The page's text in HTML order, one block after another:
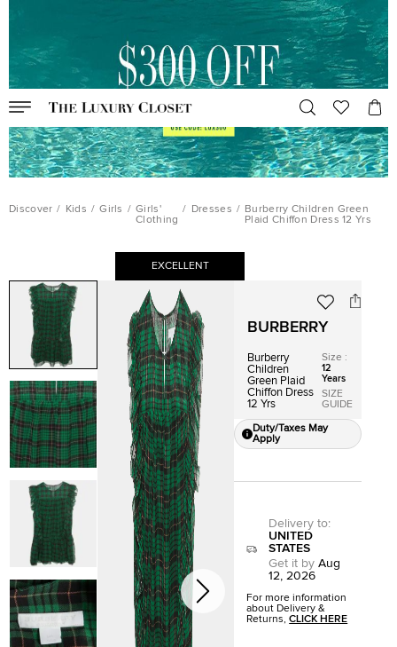
Discover / Kids / Girls / Girls'
Clothing
/ Dresses / Burberry Children Green
Plaid Chiffon Dress 12 Yrs
EXCELLENT
BURBERRY
Burberry
Children
Green Plaid
Chiffon Dress
12 Yrs
Size :
12
Years
SIZE
GUIDE
Duty/Taxes May
Apply
Delivery to:
UNITED
STATES
Get it by Aug
12, 2026
For more information
about Delivery &
Returns,CLICK HERE